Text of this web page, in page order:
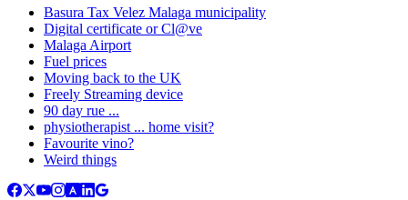
Basura Tax Velez Malaga municipality
Digital certificate or Cl@ve
Malaga Airport
Fuel prices
Moving back to the UK
Freely Streaming device
90 day rue ...
physiotherapist ... home visit?
Favourite vino?
Weird things